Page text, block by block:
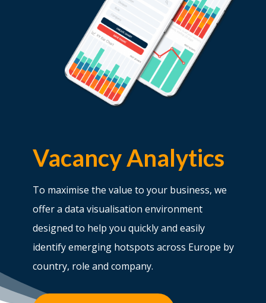
Vacancy Analytics
To maximise the value to your business, we
offer a data visualisation environment
designed to help you quickly and easily
identify emerging hotspots across Europe by
country, role and company.